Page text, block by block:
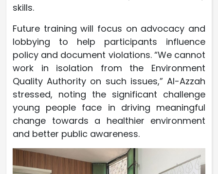
skills.
Future training will focus on advocacy and
lobbying to help participants influence
policy and document violations. “We cannot
work in isolation from the Environment
Quality Authority on such issues,” Al-Azzah
stressed, noting the significant challenge
young people face in driving meaningful
change towards a healthier environment
and better public awareness.